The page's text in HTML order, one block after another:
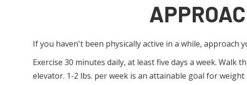
If you haven't been physically active in a while, approach
Exercise 30 minutes daily, at least five days a week.
elevator. 1-2 lbs. per week is an attainable goal for weight